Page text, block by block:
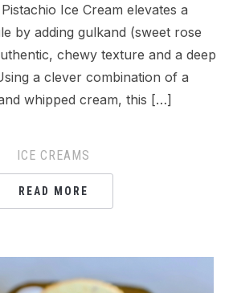
Ice Cream elevates a
by adding gulkand (sweet rose
chewy texture and a deep
a clever combination of a
whipped cream, this […]
ICE CREAMS
READ MORE